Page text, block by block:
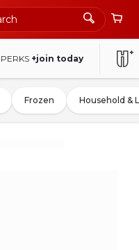
PERKS +join today
Frozen Household &